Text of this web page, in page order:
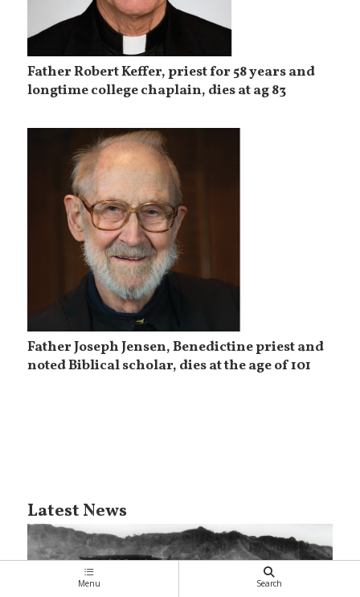
Father Robert Keffer, priest for 58 years and
longtime college chaplain, dies at ag 83
Father Joseph Jensen, Benedictine priest and
noted Biblical scholar, dies at the age of 101
Latest News
Menu Search